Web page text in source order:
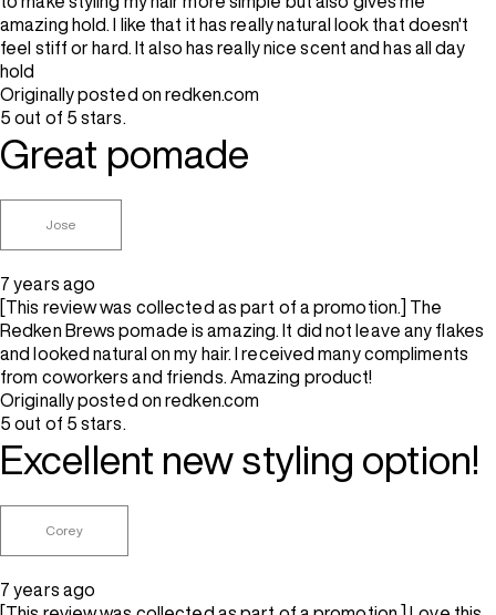
amazing hold. I like that it has really natural look that doesn't
feel stiff or hard. It also has really nice scent and has all day
hold
Originally posted on redken.com
5 out of 5 stars.
Great pomade
Jose
7 years ago
[This review was collected as part of a promotion.] The
Redken Brews pomade is amazing. It did not leave any flakes
and looked natural on my hair. I received many compliments
from coworkers and friends. Amazing product!
Originally posted on redken.com
5 out of 5 stars.
Excellent new styling option!
Corey
7 years ago